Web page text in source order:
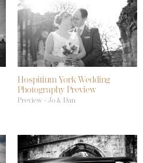
Hospitium York Wedding
Photography Preview
Preview - Jo & Dan